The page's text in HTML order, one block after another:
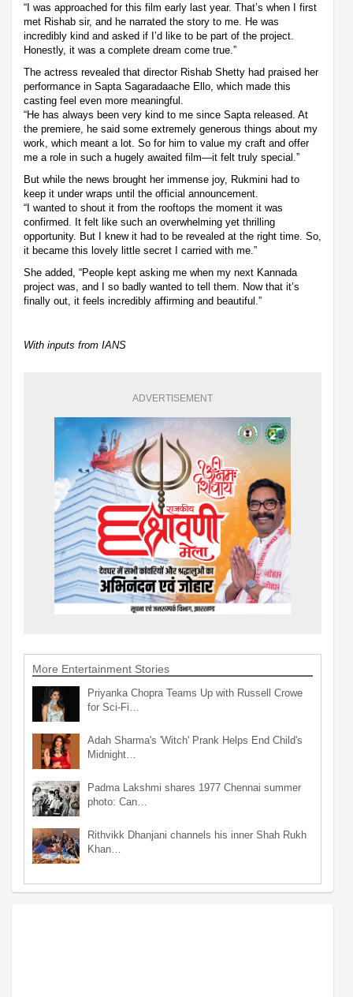
“I was approached for this film early last year. That’s when I first
met Rishab sir, and he narrated the story to me. He was
incredibly kind and asked if I’d like to be part of the project.
Honestly, it was a complete dream come true.”
The actress revealed that director Rishab Shetty had praised her
performance in Sapta Sagaradaache Ello, which made this
casting feel even more meaningful.
“He has always been very kind to me since Sapta released. At
the premiere, he said some extremely generous things about my
work, which meant a lot. So for him to value my craft and offer
me a role in such a hugely awaited film—it felt truly special.”
But while the news brought her immense joy, Rukmini had to
keep it under wraps until the official announcement.
“I wanted to shout it from the rooftops the moment it was
confirmed. It felt like such an overwhelming yet thrilling
opportunity. But I knew it had to be revealed at the right time. So,
it became this lovely little secret I carried with me.”
She added, “People kept asking me when my next Kannada
project was, and I so badly wanted to tell them. Now that it’s
finally out, it feels incredibly affirming and beautiful.”
With inputs from IANS
ADVERTISEMENT
More Entertainment Stories
Priyanka Chopra Teams Up with Russell Crowe
for Sci-Fi…
Adah Sharma's 'Witch' Prank Helps End Child's
Midnight…
Padma Lakshmi shares 1977 Chennai summer
photo: Can…
Rithvikk Dhanjani channels his inner Shah Rukh
Khan…